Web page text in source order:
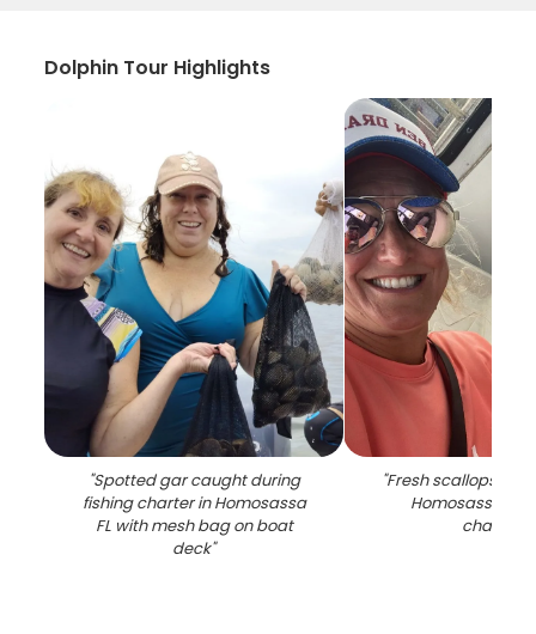
Dolphin Tour Highlights
"Spotted gar caught during
fishing charter in Homosassa
FL with mesh bag on boat
deck"
"Fresh scallops in
Homosassa FL
charter